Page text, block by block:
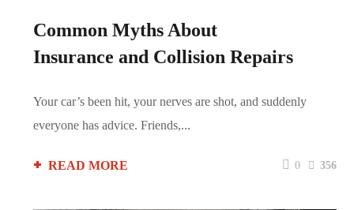
Common Myths About
Insurance and Collision Repairs
Your car’s been hit, your nerves are shot, and suddenly
everyone has advice. Friends,...
READ MORE 0 356